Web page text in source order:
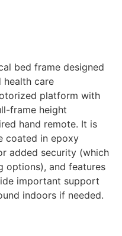
bed frame designed
health care
platform with
frame height
hand remote. It is
coated in epoxy
added security (which
options), and features
important support
indoors if needed.